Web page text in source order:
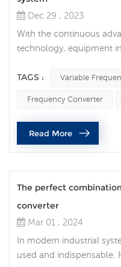
Dec 29 , 2023
With the continuous
technology, equipment
reducing energy
new possibilities for
variable frequency drive
operating frequen...
TAGS : Variable
Frequency Converter
Read More
The perfect
converter
Mar 01 , 2024
In modern industrial
used and indispensable.